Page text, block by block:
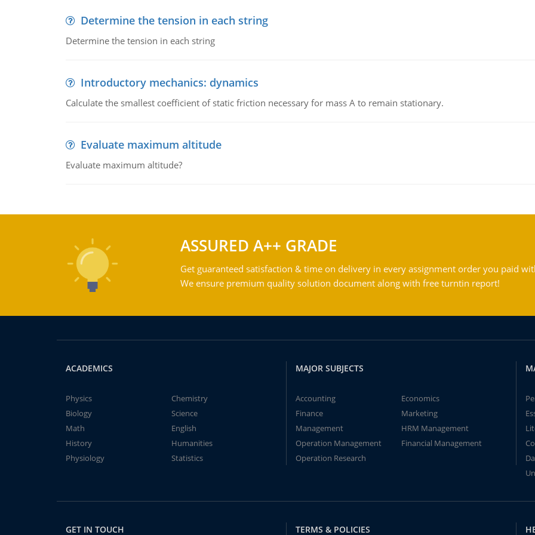
Determine the tension in each string
Determine the tension in each string
Introductory mechanics: dynamics
Calculate the smallest coefficient of static friction necessary for mass A to remain stationary.
Evaluate maximum altitude
Evaluate maximum altitude?
ASSURED A++ GRADE
Get guaranteed satisfaction & time on delivery in every assignment order you paid
We ensure premium quality solution document along with free turntin report!
ACADEMICS
Physics
Chemistry
Biology
Science
Math
English
History
Humanities
Physiology
Statistics
MAJOR SUBJECTS
Accounting
Economics
Finance
Marketing
Management
HRM Management
Operation Management
Financial Management
Operation Research
GET IN TOUCH TERMS & POLICIES